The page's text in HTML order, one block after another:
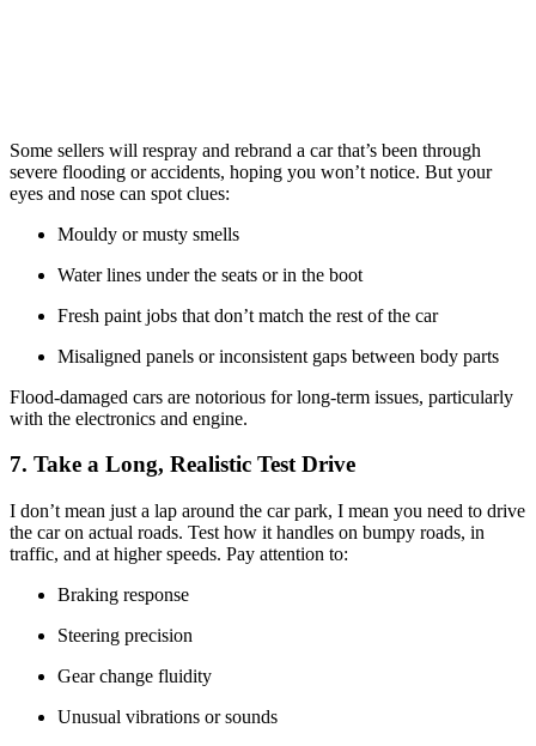
Some sellers will respray and rebrand a car that’s been through
severe flooding or accidents, hoping you won’t notice. But your
eyes and nose can spot clues:
Mouldy or musty smells
Water lines under the seats or in the boot
Fresh paint jobs that don’t match the rest of the car
Misaligned panels or inconsistent gaps between body parts
Flood-damaged cars are notorious for long-term issues, particularly
with the electronics and engine.
7. Take a Long, Realistic Test Drive
I don’t mean just a lap around the car park, I mean you need to drive
the car on actual roads. Test how it handles on bumpy roads, in
traffic, and at higher speeds. Pay attention to:
Braking response
Steering precision
Gear change fluidity
Unusual vibrations or sounds